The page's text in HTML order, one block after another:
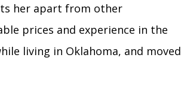
her apart from other
prices and experience in the
living in Oklahoma, and moved